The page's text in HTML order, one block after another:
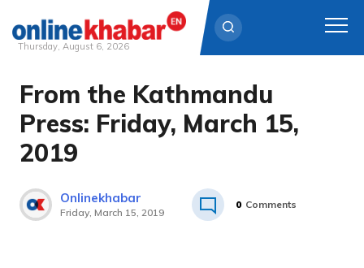
Skip
content
Thursday, August 6, 2026
From the Kathmandu
Press: Friday, March 15,
2019
Onlinekhabar
Friday, March 15, 2019
0 Comments